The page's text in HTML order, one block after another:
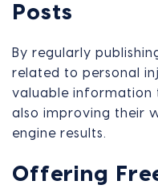
Posts
By regularly
related to personal
valuable information
also improving their
engine results.
Offering